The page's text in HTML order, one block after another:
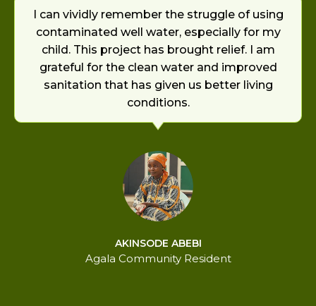
I can vividly remember the struggle of using
contaminated well water, especially for my
child. This project has brought relief. I am
grateful for the clean water and improved
sanitation that has given us better living
conditions.
AKINSODE ABEBI
Agala Community Resident